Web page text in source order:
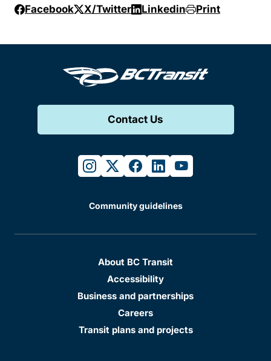
Facebook X/Twitter Linkedin Print
Contact Us
instagram
twitterfacebook
linkedinyoutube
Community guidelines
About BC Transit
Accessibility
Business and partnerships
Careers
Transit plans and projects